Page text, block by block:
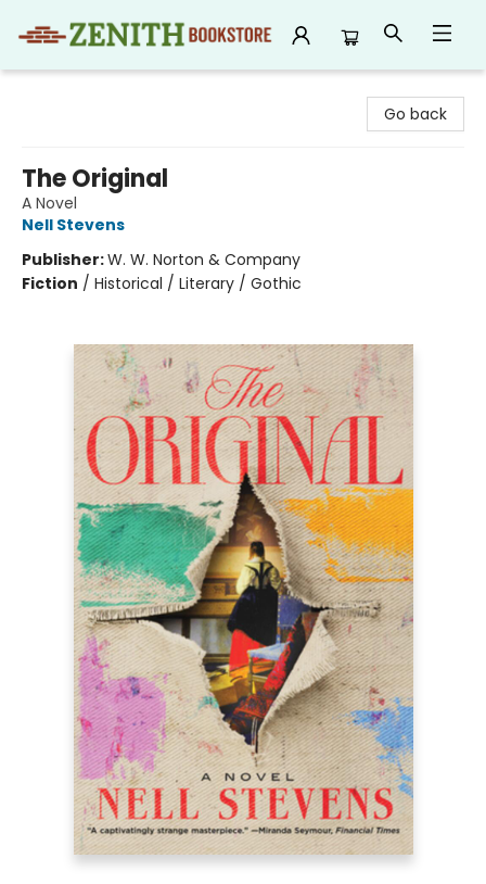
Go back
The Original
A Novel
Nell Stevens
Publisher:W. W. Norton & Company
Fiction / Historical / Literary / Gothic